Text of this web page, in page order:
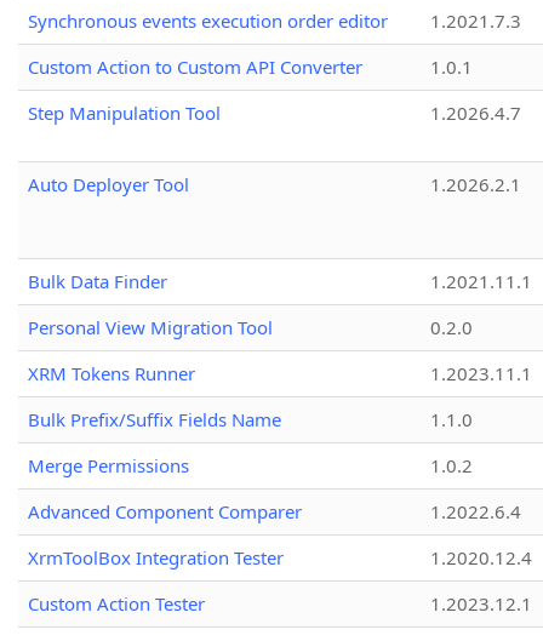
Synchronous events execution order editor
1.2021.7.3
Custom Action to Custom API Converter
1.0.1
Step Manipulation Tool
1.2026.4.7
Auto Deployer Tool 1.2026.2.1
Bulk Data Finder
1.2021.11.1
Personal View Migration Tool
0.2.0
XRM Tokens Runner
1.2023.11.1
Bulk Prefix/Suffix Fields Name
1.1.0
Merge Permissions
1.0.2
Advanced Component Comparer
1.2022.6.4
XrmToolBox Integration Tester
1.2020.12.4
Custom Action Tester
1.2023.12.1